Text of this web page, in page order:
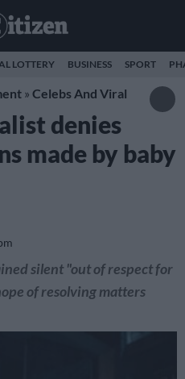
LOTTERY BUSINESS SPORT
» Celebs And Viral
denies
made by baby
silent "out of respect for
of resolving matters